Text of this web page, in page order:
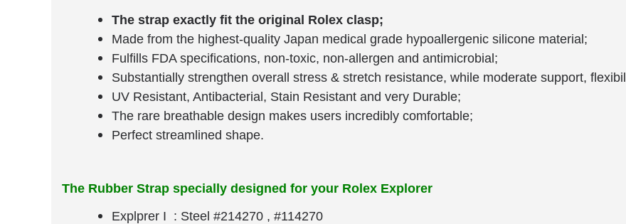
The strap exactly fit the original Rolex clasp;
Made from the highest-quality Japan medical grade hypoallergenic silicone material;
Fulfills FDA specifications, non-toxic, non-allergen and antimicrobial;
Substantially strengthen overall stress & stretch resistance, while moderate support,
UV Resistant, Antibacterial, Stain Resistant and very Durable;
The rare breathable design makes users incredibly comfortable;
Perfect streamlined shape.
The Rubber Strap specially designed for your Rolex Explorer
Explprer I : Steel #214270 , #114270